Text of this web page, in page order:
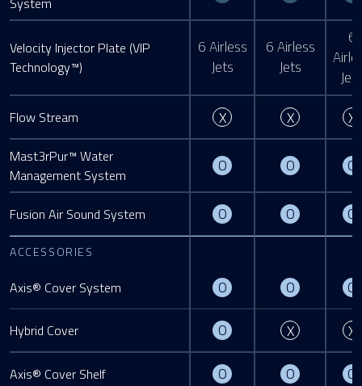
Velocity Injector Plate (VIP
Technology™)
6 Airless
Jets
6 Airless
Jets
6
Jets
Flow Stream X Not Available
X Not X
Mast3rPur™ Water
Management System
O OptionalO OptionalO
Fusion Air Sound System O OptionalO OptionalO
ACCESSORIES
Axis® Cover System O OptionalO OptionalO
Hybrid Cover O OptionalX Not X
Axis® Cover Shelf O OptionalO OptionalO